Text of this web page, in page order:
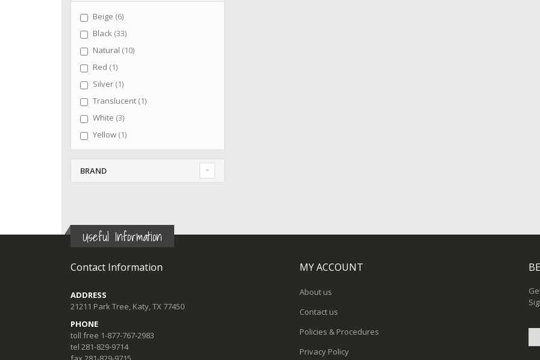
Beige 6items
Black 33items
Natural 10items
Red 1item
Silver 1item
Translucent 1item
White 3items
Yellow 1item
BRAND
Useful Information
Contact Information
ADDRESS
21211 Park Tree, Katy, TX 77450
PHONE
toll free 1-877-767-2983
tel 281-829-9714
MY ACCOUNT
About us
Contact us
Policies & Procedures
Privacy Policy